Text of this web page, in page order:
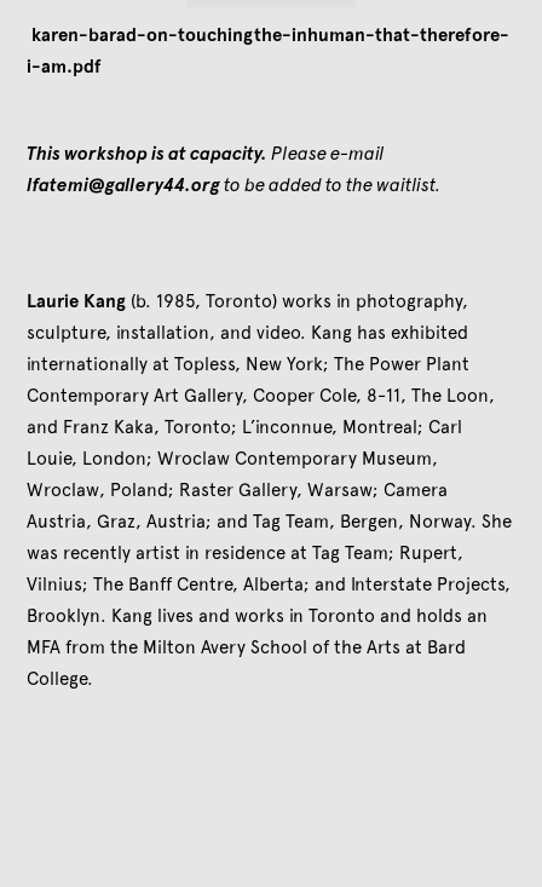
karen-barad-on-touchingthe-inhuman-that-therefore-
i-am.pdf
This workshop is at capacity. Please e-mail
lfatemi@gallery44.orgto be added to the waitlist.
Laurie Kang (b. 1985, Toronto) works in photography,
sculpture, installation, and video. Kang has exhibited
internationally at Topless, New York; The Power Plant
Contemporary Art Gallery, Cooper Cole, 8-11, The Loon,
and Franz Kaka, Toronto; L’inconnue, Montreal; Carl
Louie, London; Wroclaw Contemporary Museum,
Wroclaw, Poland; Raster Gallery, Warsaw; Camera
Austria, Graz, Austria; and Tag Team, Bergen, Norway. She
was recently artist in residence at Tag Team; Rupert,
Vilnius; The Banff Centre, Alberta; and Interstate Projects,
Brooklyn. Kang lives and works in Toronto and holds an
MFA from the Milton Avery School of the Arts at Bard
College.